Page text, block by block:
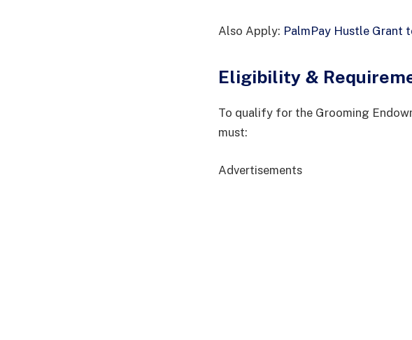
Also Apply: PalmPay Hustle Grant
Eligibility &
To qualify for the Grooming
must:
Advertisements